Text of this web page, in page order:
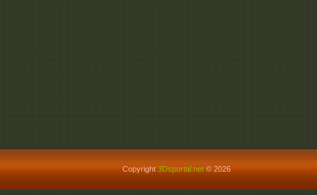
Copyright3Dsportal.net © 2026